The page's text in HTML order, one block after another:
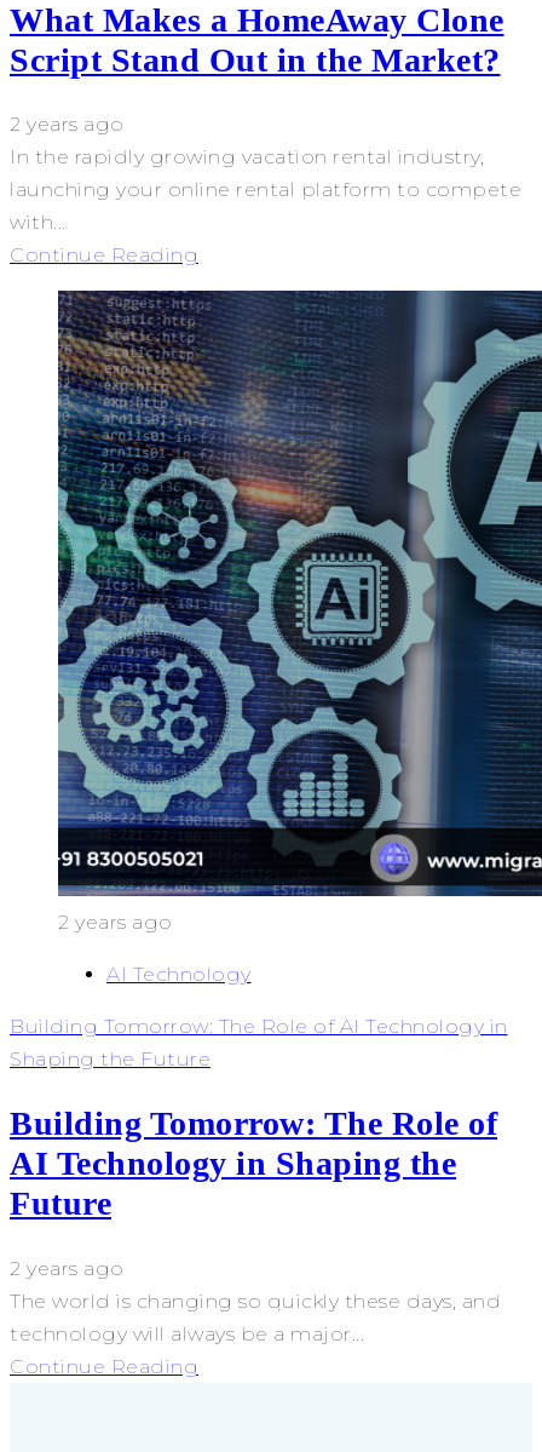
What Makes a HomeAway Clone
Script Stand Out in the Market?
2 years ago
In the rapidly growing vacation rental industry,
launching your online rental platform to compete
with...
Continue Reading
2 years ago
AI Technology
Building Tomorrow: The Role of AI Technology in
Shaping the Future
Building Tomorrow: The Role of
AI Technology in Shaping the
Future
2 years ago
The world is changing so quickly these days, and
technology will always be a major...
Continue Reading